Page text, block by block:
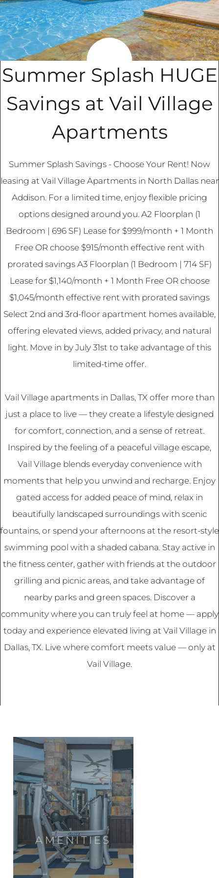
Apply
Contact
Residents
E-Brochure
3840 Frankford Road
Dallas, TX 75287
Summer Splash HUGE
Savings at Vail Village
Apartments
Summer Splash Savings - Choose Your Rent! Now
leasing at Vail Village Apartments in North Dallas near
Addison. For a limited time, enjoy flexible pricing
options designed around you. A2 Floorplan (1
Bedroom | 696 SF) Lease for $999/month + 1 Month
Free OR choose $915/month effective rent with
prorated savings A3 Floorplan (1 Bedroom | 714 SF)
Lease for $1,140/month + 1 Month Free OR choose
$1,045/month effective rent with prorated savings
Select 2nd and 3rd-floor apartment homes available,
offering elevated views, added privacy, and natural
light. Move in by July 31st to take advantage of this
limited-time offer.
Vail Village apartments in Dallas, TX offer more than
just a place to live — they create a lifestyle designed
for comfort, connection, and a sense of retreat.
Inspired by the feeling of a peaceful village escape,
Vail Village blends everyday convenience with
moments that help you unwind and recharge. Enjoy
gated access for added peace of mind, relax in
beautifully landscaped surroundings with scenic
fountains, or spend your afternoons at the resort-style
swimming pool with a shaded cabana. Stay active in
the fitness center, gather with friends at the outdoor
grilling and picnic areas, and take advantage of
nearby parks and green spaces. Discover a
community where you can truly feel at home — apply
today and experience elevated living at Vail Village in
Dallas, TX. Live where comfort meets value — only at
Vail Village.
AMENITIES